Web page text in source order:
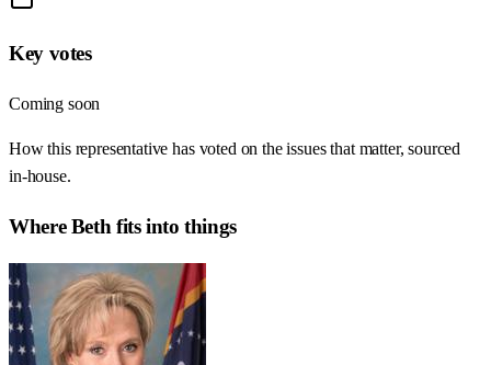
Key votes
Coming soon
How this representative has voted on the issues that matter, sourced
in-house.
WhereBeth fits into things